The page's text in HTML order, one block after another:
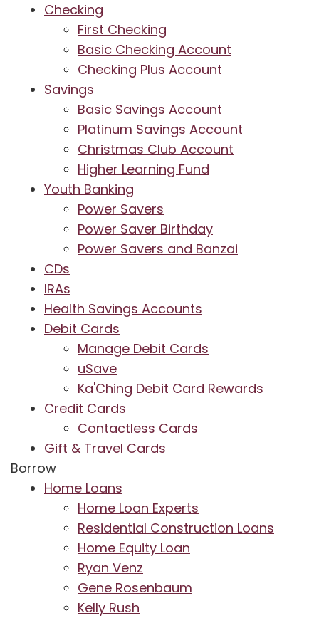
Checking
First Checking
Basic Checking Account
Checking Plus Account
Savings
Basic Savings Account
Platinum Savings Account
Christmas Club Account
Higher Learning Fund
Youth Banking
Power Savers
Power Saver Birthday
Power Savers and Banzai
CDs
IRAs
Health Savings Accounts
Debit Cards
Manage Debit Cards
uSave
Ka'Ching Debit Card Rewards
Credit Cards
Contactless Cards
Gift & Travel Cards
Borrow
Home Loans
Home Loan Experts
Residential Construction Loans
Home Equity Loan
Ryan Venz
Gene Rosenbaum
Kelly Rush